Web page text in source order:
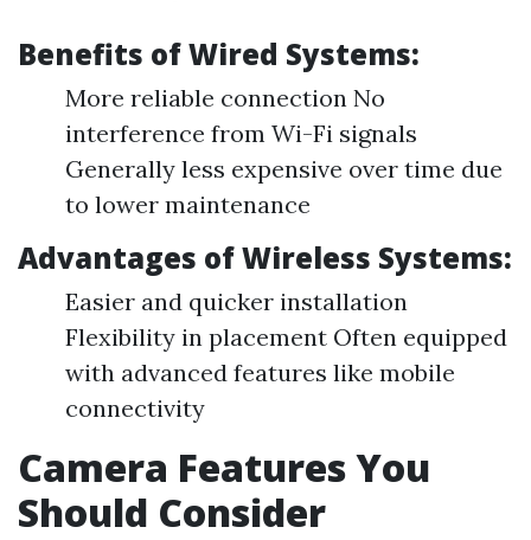
Benefits of Wired Systems:
More reliable connection No
interference from Wi-Fi signals
Generally less expensive over time due
to lower maintenance
Advantages of Wireless Systems:
Easier and quicker installation
Flexibility in placement Often equipped
with advanced features like mobile
connectivity
Camera Features You
Should Consider